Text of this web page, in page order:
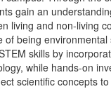
gain an
living and non-living
of being environmental
skills by
while hands-on
scientific concepts